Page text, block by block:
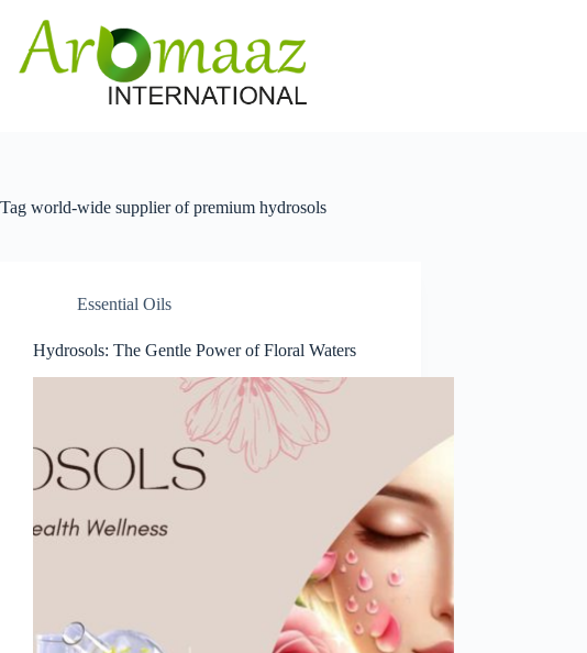
content
Tag world-wide supplier of premium hydrosols
Essential Oils
Hydrosols: The Gentle Power of Floral Waters